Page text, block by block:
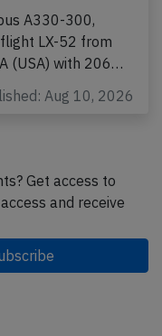
A330-300,
LX-52 from
(USA) with 206…
Aug 10, 2026
Get access to
and receive